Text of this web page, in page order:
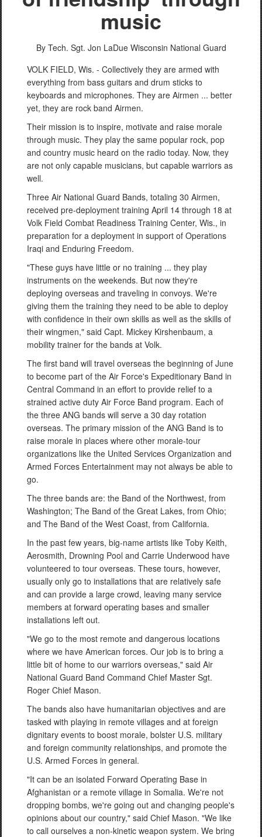
music
By Tech. Sgt. Jon LaDue Wisconsin National Guard
VOLK FIELD, Wis. - Collectively they are armed with
everything from bass guitars and drum sticks to
keyboards and microphones. They are Airmen ... better
yet, they are rock band Airmen.
Their mission is to inspire, motivate and raise morale
through music. They play the same popular rock, pop
and country music heard on the radio today. Now, they
are not only capable musicians, but capable warriors as
well.
Three Air National Guard Bands, totaling 30 Airmen,
received pre-deployment training April 14 through 18 at
Volk Field Combat Readiness Training Center, Wis., in
preparation for a deployment in support of Operations
Iraqi and Enduring Freedom.
"These guys have little or no training ... they play
instruments on the weekends. But now they're
deploying overseas and traveling in convoys. We're
giving them the training they need to be able to deploy
with confidence in their own skills as well as the skills of
their wingmen," said Capt. Mickey Kirshenbaum, a
mobility trainer for the bands at Volk.
The first band will travel overseas the beginning of June
to become part of the Air Force's Expeditionary Band in
Central Command in an effort to provide relief to a
strained active duty Air Force Band program. Each of
the three ANG bands will serve a 30 day rotation
overseas. The primary mission of the ANG Band is to
raise morale in places where other morale-tour
organizations like the United Services Organization and
Armed Forces Entertainment may not always be able to
go.
The three bands are: the Band of the Northwest, from
Washington; The Band of the Great Lakes, from Ohio;
and The Band of the West Coast, from California.
In the past few years, big-name artists like Toby Keith,
Aerosmith, Drowning Pool and Carrie Underwood have
volunteered to tour overseas. These tours, however,
usually only go to installations that are relatively safe
and can provide a large crowd, leaving many service
members at forward operating bases and smaller
installations left out.
"We go to the most remote and dangerous locations
where we have American forces. Our job is to bring a
little bit of home to our warriors overseas," said Air
National Guard Band Command Chief Master Sgt.
Roger Chief Mason.
The bands also have humanitarian objectives and are
tasked with playing in remote villages and at foreign
dignitary events to boost morale, bolster U.S. military
and foreign community relationships, and promote the
U.S. Armed Forces in general.
"It can be an isolated Forward Operating Base in
Afghanistan or a remote village in Somalia. We're not
dropping bombs, we're going out and changing people's
opinions about our country," said Chief Mason. "We like
to call ourselves a non-kinetic weapon system. We bring